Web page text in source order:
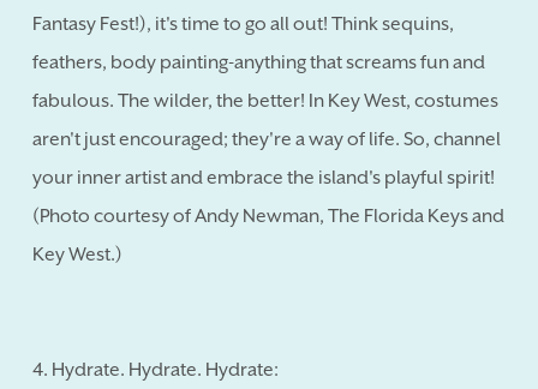
Fantasy Fest!), it's time to go all out! Think sequins,
feathers, body painting-anything that screams fun and
fabulous. The wilder, the better! In Key West, costumes
aren't just encouraged; they're a way of life. So, channel
your inner artist and embrace the island's playful spirit!
(Photo courtesy of Andy Newman, The Florida Keys and
Key West.)
4. Hydrate. Hydrate. Hydrate: